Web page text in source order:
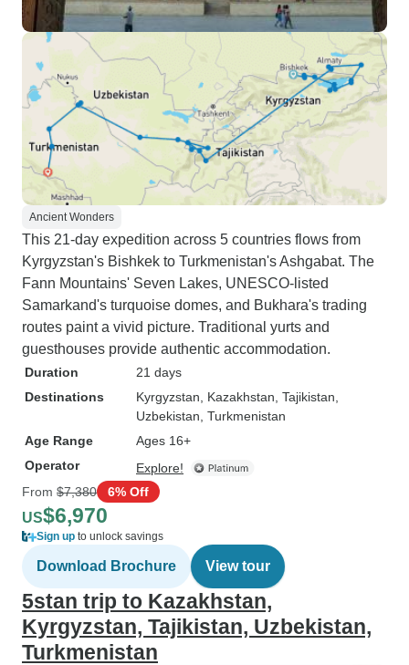
Ancient Wonders
This 21-day expedition across 5 countries flows from
Kyrgyzstan's Bishkek to Turkmenistan's Ashgabat. The
Fann Mountains' Seven Lakes, UNESCO-listed
Samarkand's turquoise domes, and Bukhara's trading
routes paint a vivid picture. Traditional yurts and
guesthouses provide authentic accommodation.
Duration
21 days
Destinations
Kyrgyzstan , Kazakhstan , Tajikistan
Uzbekistan , Turkmenistan
Age Range
Ages 16+
Operator
Explore!
From $7,380 6% Off
US$6,970
Sign up to unlock savings
Download Brochure View tour
5stan trip to Kazakhstan,
Kyrgyzstan, Tajikistan, Uzbekistan,
Turkmenistan